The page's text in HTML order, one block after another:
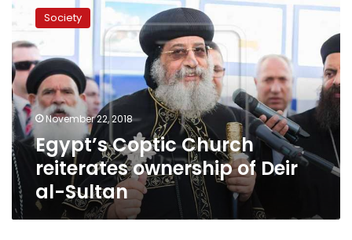
Coptic
Church
reiterates
ownership
of
Deir
al-
Sultan
Society
November 22, 2018
Egypt’s Coptic Church
reiterates ownership of Deir
al-Sultan